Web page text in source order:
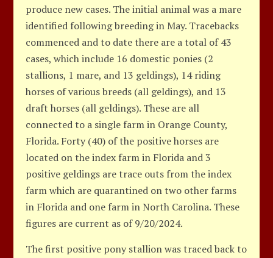
produce new cases. The initial animal was a mare
identified following breeding in May. Tracebacks
commenced and to date there are a total of 43
cases, which include 16 domestic ponies (2
stallions, 1 mare, and 13 geldings), 14 riding
horses of various breeds (all geldings), and 13
draft horses (all geldings). These are all
connected to a single farm in Orange County,
Florida. Forty (40) of the positive horses are
located on the index farm in Florida and 3
positive geldings are trace outs from the index
farm which are quarantined on two other farms
in Florida and one farm in North Carolina. These
figures are current as of 9/20/2024.
The first positive pony stallion was traced back to